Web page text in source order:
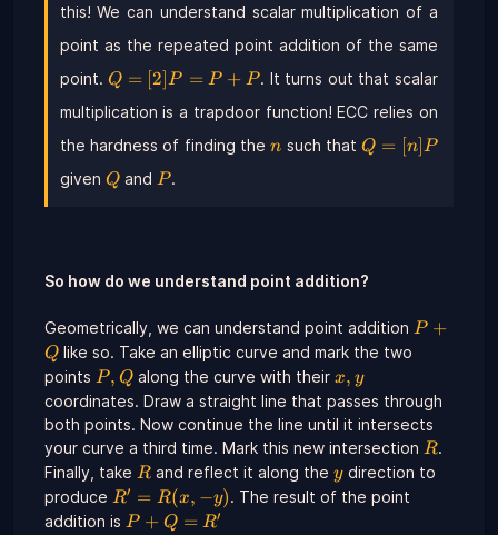
this! We can understand scalar multiplication of a
point as the repeated point addition of the same
point.Q =
[2]P
= P
+ P
Q = [2]P = P + P. It turns out that scalar
multiplication is a trapdoor function! ECC relies on
the hardness of finding then
n such thatQ =
[n]P
Q = [n]P
given Q
Qand P
P.
So how do we understand point addition?
Geometrically, we can understand point addition P
P +
Q like so. Take an elliptic curve and mark the two
points P,
Q
P, Q along the curve with theirx,y
x, y
coordinates. Draw a straight line that passes through
both points. Now continue the line until it intersects
your curve a third time. Mark this new intersection R
R.
Finally, take R
R and reflect it along they
ydirection to
produce R' =
R(x,-
R′ = R(x, −y). The result of the point
addition is P
P + Q = R′